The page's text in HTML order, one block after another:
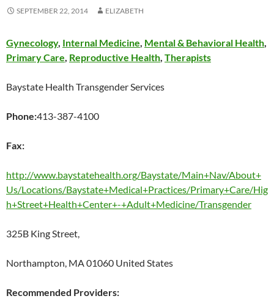
SEPTEMBER 22, 2014 ELIZABETH
Gynecology, Internal Medicine, Mental & Behavioral Health,
Primary Care, Reproductive Health, Therapists
Baystate Health Transgender Services
Phone:413-387-4100
Fax:
http://www.baystatehealth.org/Baystate/Main+Nav/About+
Us/Locations/Baystate+Medical+Practices/Primary+Care/Hig
h+Street+Health+Center+-+Adult+Medicine/Transgender
325B King Street,
Northampton, MA 01060 United States
Recommended Providers: